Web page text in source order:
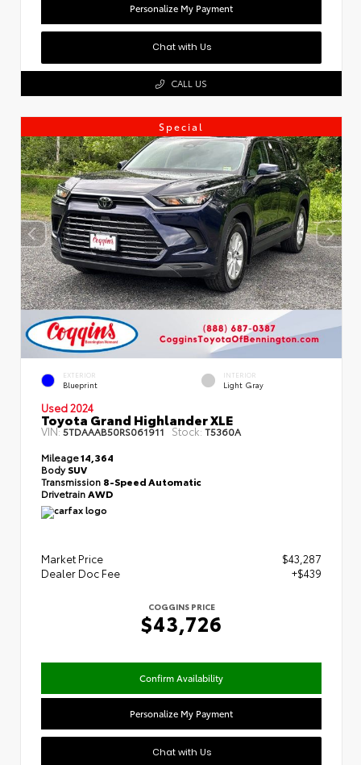
Personalize My Payment
Chat with Us
CALL US
Special
EXTERIOR
Blueprint
INTERIOR
Light Gray
Used 2024
Toyota Grand Highlander XLE
VIN:5TDAAAB50RS061911 Stock: T5360A
Mileage14,364
BodySUV
Transmission 8-Speed Automatic
DrivetrainAWD
Market Price
$43,287
Dealer Doc Fee
+$439
COGGINS PRICE
$43,726
Confirm Availability
Personalize My Payment
Chat with Us